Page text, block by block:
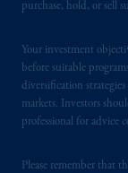
purchase, hold, or sell
Your investment
before suitable
diversification
markets. Investors
professional for advice
Please remember that